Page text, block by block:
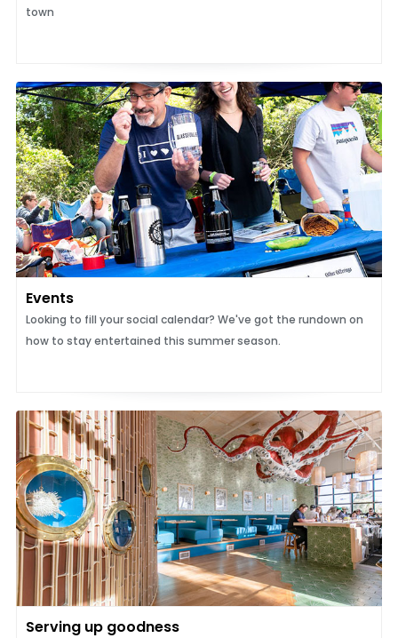
town
Events
Looking to fill your social calendar? We've got the rundown on
how to stay entertained this summer season.
Serving up goodness